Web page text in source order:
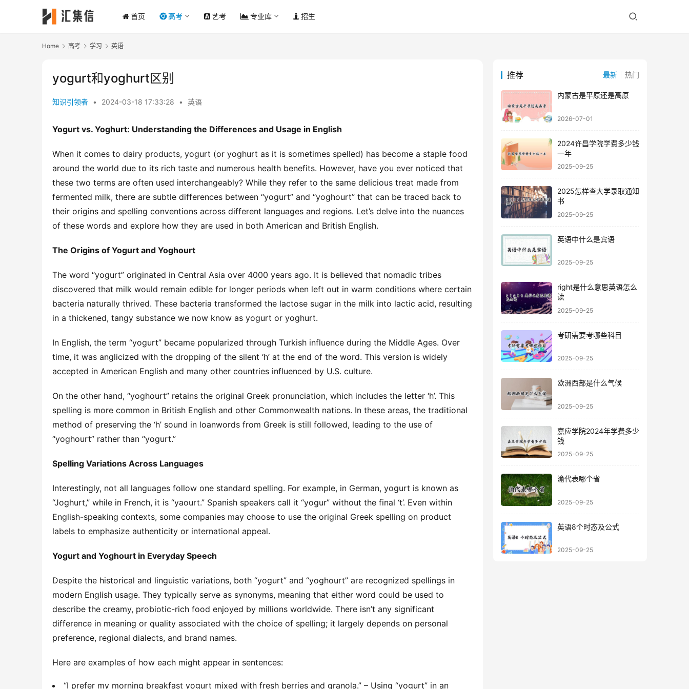
首页 高考 艺考 专业库 招生
Home 高考 学习 英语
yogurt和yoghurt区别
知识引领者 • 2024-03-18 17:33:28 • 英语
Yogurt vs. Yoghurt: Understanding the Differences and Usage in English
When it comes to dairy products, yogurt (or yoghurt as it is sometimes spelled) has become a staple food
around the world due to its rich taste and numerous health benefits. However, have you ever noticed that
these two terms are often used interchangeably? While they refer to the same delicious treat made from
fermented milk, there are subtle differences between “yogurt” and “yoghourt” that can be traced back to
their origins and spelling conventions across different languages and regions. Let’s delve into the nuances
of these words and explore how they are used in both American and British English.
The Origins of Yogurt and Yoghourt
The word “yogurt” originated in Central Asia over 4000 years ago. It is believed that nomadic tribes
discovered that milk would remain edible for longer periods when left out in warm conditions where certain
bacteria naturally thrived. These bacteria transformed the lactose sugar in the milk into lactic acid, resulting
in a thickened, tangy substance we now know as yogurt or yoghurt.
In English, the term “yogurt” became popularized through Turkish influence during the Middle Ages. Over
time, it was anglicized with the dropping of the silent ‘h’ at the end of the word. This version is widely
accepted in American English and many other countries influenced by U.S. culture.
On the other hand, “yoghourt” retains the original Greek pronunciation, which includes the letter ‘h’. This
spelling is more common in British English and other Commonwealth nations. In these areas, the traditional
method of preserving the ‘h’ sound in loanwords from Greek is still followed, leading to the use of
“yoghourt” rather than “yogurt.”
Spelling Variations Across Languages
Interestingly, not all languages follow one standard spelling. For example, in German, yogurt is known as
“Joghurt,” while in French, it is “yaourt.” Spanish speakers call it “yogur” without the final ‘t’. Even within
English-speaking contexts, some companies may choose to use the original Greek spelling on product
labels to emphasize authenticity or international appeal.
Yogurt and Yoghourt in Everyday Speech
Despite the historical and linguistic variations, both “yogurt” and “yoghourt” are recognized spellings in
modern English usage. They typically serve as synonyms, meaning that either word could be used to
describe the creamy, probiotic-rich food enjoyed by millions worldwide. There isn’t any significant
difference in meaning or quality associated with the choice of spelling; it largely depends on personal
preference, regional dialects, and brand names.
Here are examples of how each might appear in sentences:
“I prefer my morning breakfast yogurt mixed with fresh berries and granola.” – Using “yogurt” in an
推荐 最新 热门
内蒙古是平原还是高原
2026-07-01
2024许昌学院学费多少钱
一年
2025-09-25
2025怎样查大学录取通知
书
2025-09-25
英语中什么是宾语
2025-09-25
right是什么意思英语怎么
读
2025-09-25
考研需要考哪些科目
2025-09-25
欧洲西部是什么气候
2025-09-25
嘉应学院2024年学费多少
钱
2025-09-25
渝代表哪个省
2025-09-25
英语8个时态及公式
2025-09-25